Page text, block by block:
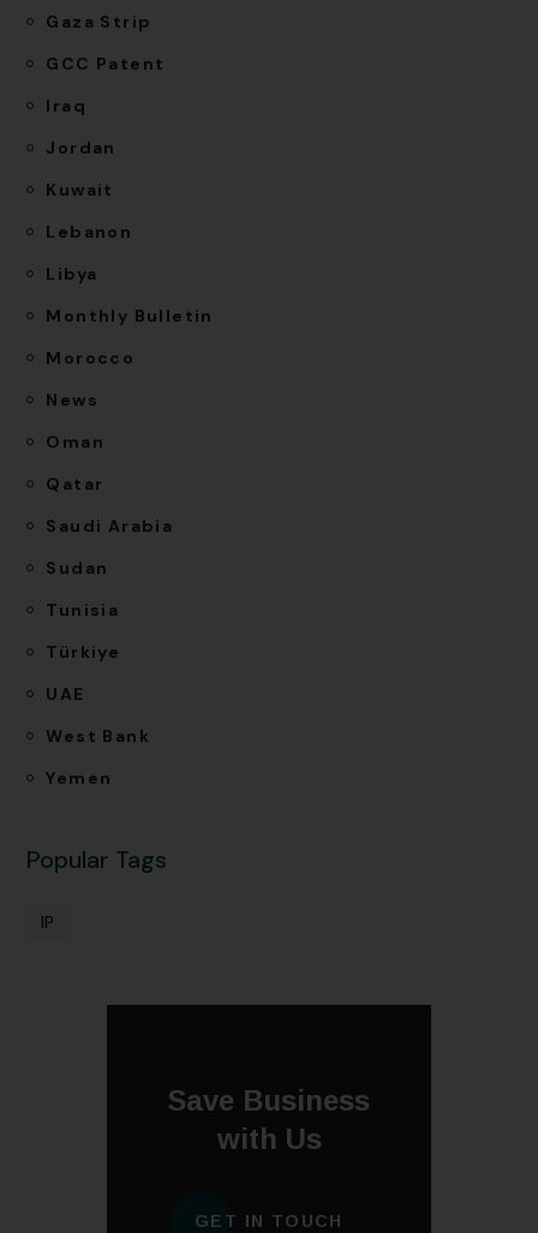
Gaza Strip
GCC Patent
Iraq
Jordan
Kuwait
Lebanon
Libya
Monthly Bulletin
Morocco
News
Oman
Qatar
Saudi Arabia
Sudan
Tunisia
Türkiye
UAE
West Bank
Yemen
Popular Tags
IP
Save Business
with Us
GET IN TOUCH